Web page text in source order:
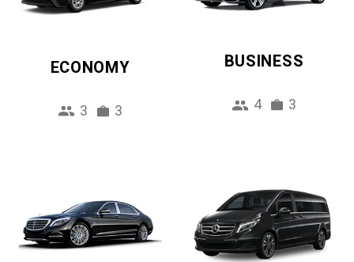
ECONOMY
3 3
BUSINESS
4 3